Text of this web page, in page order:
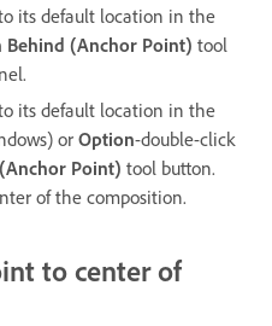
its default location in the
Behind (Anchor Point) tool
its default location in the
or Option-double-click
Point) tool button.
of the composition.
to center of